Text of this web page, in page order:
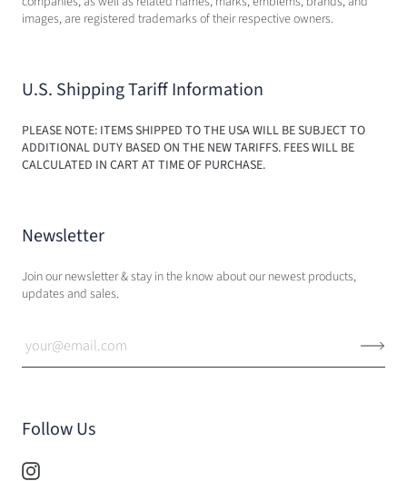
images, are registered trademarks of their respective owners.
U.S. Shipping Tariff Information
PLEASE NOTE: ITEMS SHIPPED TO THE USA WILL BE SUBJECT TO
ADDITIONAL DUTY BASED ON THE NEW TARIFFS. FEES WILL BE
CALCULATED IN CART AT TIME OF PURCHASE.
Newsletter
Join our newsletter & stay in the know about our newest products,
updates and sales.
Follow Us